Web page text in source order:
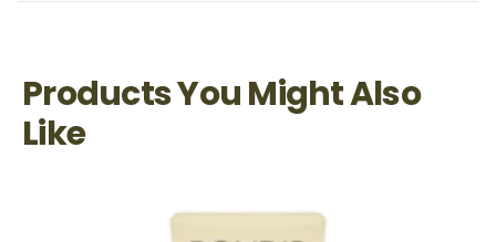
Products You Might Also
Like